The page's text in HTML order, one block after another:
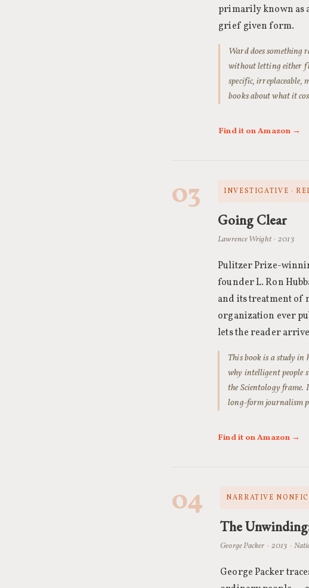
primarily known as
grief given form.
Ward does something
without letting either
specific, irreplaceable,
books about what it
Find it on Amazon →
03 INVESTIGATIVE ·
Going Clear
Lawrence Wright · 2013
Pulitzer Prize-
founder L. Ron
and its treatment of
organization ever
lets the reader
This book is a study
why intelligent people
the Scientology frame.
long-form journalism
Find it on Amazon →
04 NARRATIVE
The
George Packer · 2013 ·
George Packer